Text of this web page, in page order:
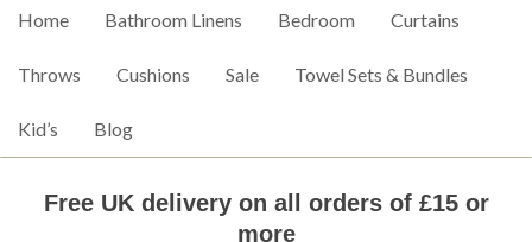
Home Bathroom Linens Bedroom Curtains
Throws Cushions Sale Towel Sets & Bundles
Kid’s Blog
Free UK delivery on all orders of £15 or
more